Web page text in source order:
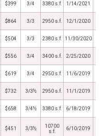
$399 3/4 3380 s.f. 1/14/2021
$864 3/3 2950 s.f. 12/1/2020
$504 3/3 2380 s.f. 11/30/2020
$556 3/4 3400 s.f. 2/25/2020
$619 3/4 2950 s.f. 11/6/2019
$732 3/3½ 2950 s.f. 11/1/2019
$658 3/4½ 3380 s.f. 6/18/2019
$451 3/3½
10700
s.f.
6/10/2019